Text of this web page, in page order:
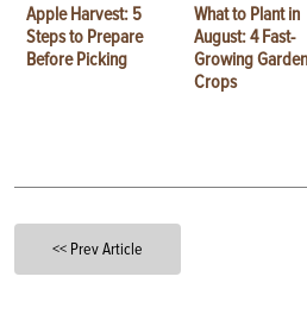
Apple Harvest: 5
Steps to Prepare
Before Picking
What to Plant in
August: 4 Fast-
Growing Garden
Crops
<< Prev Article